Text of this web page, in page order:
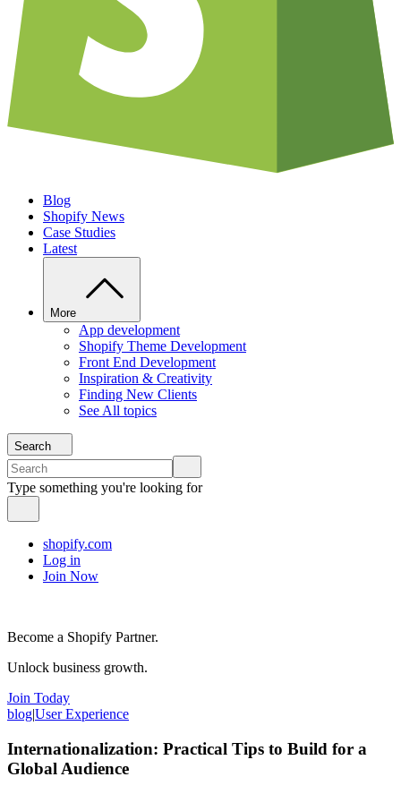
Blog
Shopify News
Case Studies
Latest
More
App development
Shopify Theme Development
Front End Development
Inspiration & Creativity
Finding New Clients
See All topics
Search
Type something you're looking for
shopify.com
Log in
Join Now
Become a Shopify Partner.
Unlock business growth.
Join Today
blog|User Experience
Internationalization: Practical Tips to Build for a
Global Audience